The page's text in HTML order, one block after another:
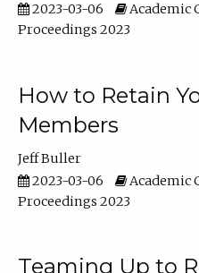
2023-03-06
Academic
Proceedings 2023
How to Retain
Members
Jeff Buller
2023-03-06
Academic
Proceedings 2023
Teaming Up to